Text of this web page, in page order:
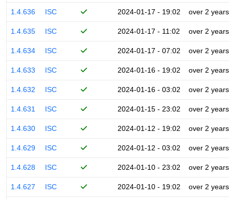
1.4.636 ISC 2024-01-17 - 19:02 over 2 years
1.4.635 ISC 2024-01-17 - 11:02 over 2 years
1.4.634 ISC 2024-01-17 - 07:02 over 2 years
1.4.633 ISC 2024-01-16 - 19:02 over 2 years
1.4.632 ISC 2024-01-16 - 03:02 over 2 years
1.4.631 ISC 2024-01-15 - 23:02 over 2 years
1.4.630 ISC 2024-01-12 - 19:02 over 2 years
1.4.629 ISC 2024-01-12 - 03:02 over 2 years
1.4.628 ISC 2024-01-10 - 23:02 over 2 years
1.4.627 ISC 2024-01-10 - 19:02 over 2 years